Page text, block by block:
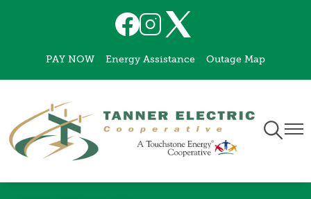
Skip
to
content
ImageImage
Image
PAY NOW Energy Assistance Outage Map
Toggle